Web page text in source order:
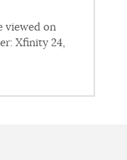
viewed on
Xfinity 24,